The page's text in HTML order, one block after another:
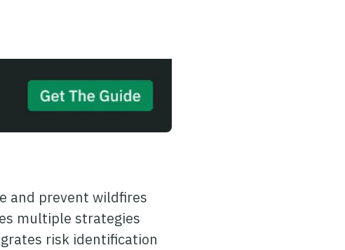
and prevent wildfires
multiple strategies
risk identification